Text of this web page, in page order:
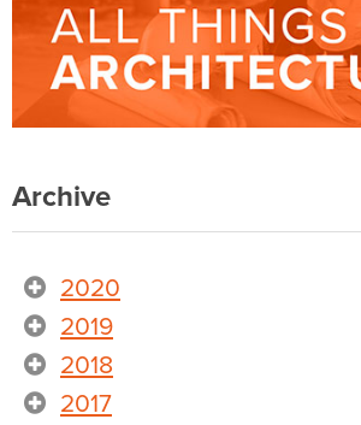
Archive
2020
2019
2018
2017